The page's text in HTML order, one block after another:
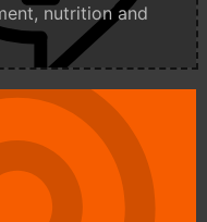
nutrition and